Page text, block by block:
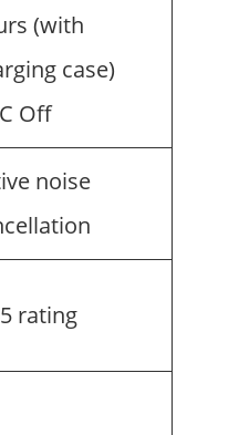
(with
case)
Off
noise
rating